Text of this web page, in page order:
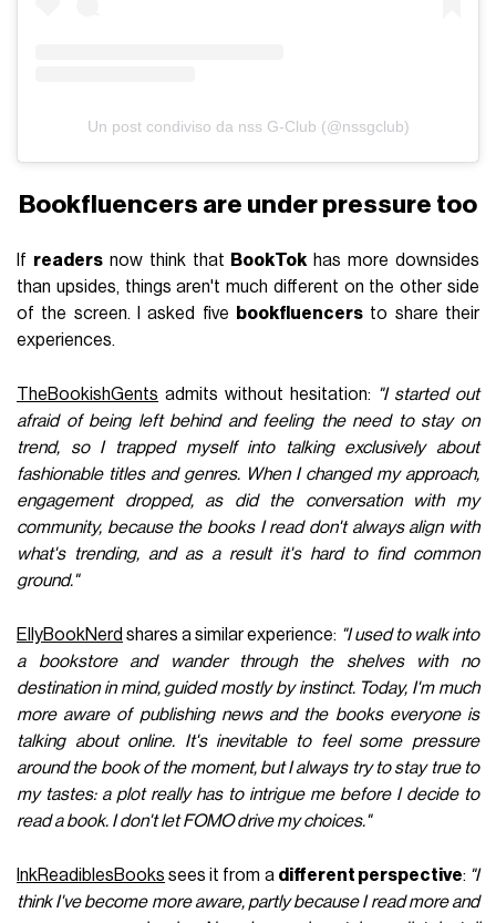
Un post condiviso da nss G-Club (@nssgclub)
Bookfluencers are under pressure too
If readersnow think that BookTok has more downsides
than upsides, things aren't much different on the other side
of the screen. I asked five
bookfluencers to share their
experiences.
TheBookishGents admits without hesitation: "I started out
afraid of being left behind and feeling the need to stay on
trend, so I trapped myself into talking exclusively about
fashionable titles and genres. When I changed my approach,
engagement dropped, as did the conversation with my
community, because the books I read don't always align with
what's trending, and as a result it's hard to find common
ground."
EllyBookNerd shares a similar experience: "I used to walk into
a bookstore and wander through the shelves with no
destination in mind, guided mostly by instinct. Today, I'm much
more aware of publishing news and the books everyone is
talking about online. It's inevitable to feel some pressure
around the book of the moment, but I always try to stay true to
my tastes: a plot really has to intrigue me before I decide to
read a book. I don't let FOMO drive my choices."
InkReadiblesBooks sees it from a different perspective: "I
think I've become more aware, partly because I read more and